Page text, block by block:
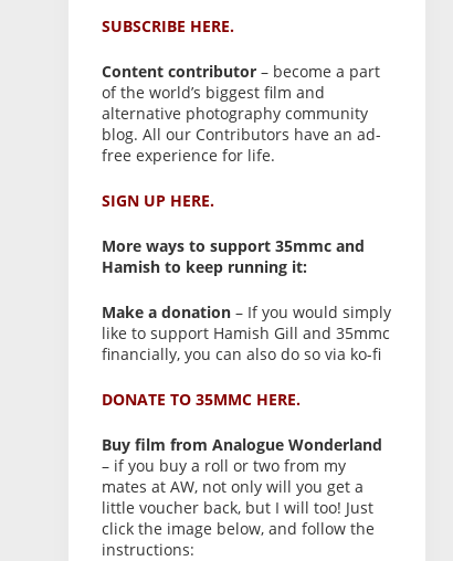
SUBSCRIBE HERE.
Content contributor– become a part
of the world’s biggest film and
alternative photography community
blog. All our Contributors have an ad-
free experience for life.
SIGN UP HERE.
More ways to support 35mmc and
Hamish to keep running it:
Make a donation– If you would simply
like to support Hamish Gill and 35mmc
financially, you can also do so via ko-fi
DONATE TO 35MMC HERE.
Buy film from Analogue Wonderland
– if you buy a roll or two from my
mates at AW, not only will you get a
little voucher back, but I will too! Just
click the image below, and follow the
instructions: